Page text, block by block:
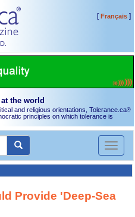
[Français]
the world
and religious orientations, Tolerance.ca®
principles on which tolerance is
Toggle
Provide 'Deep-Sea